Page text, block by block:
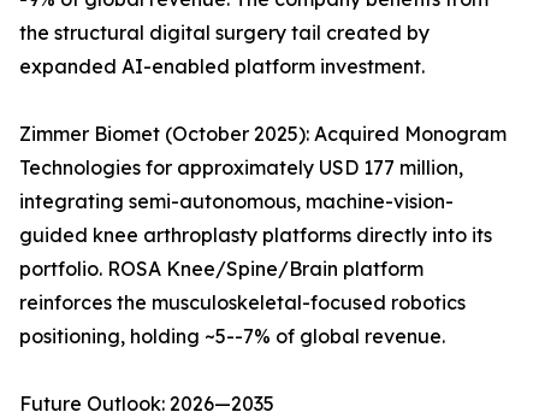
the structural digital surgery tail created by
expanded AI-enabled platform investment.
Zimmer Biomet (October 2025): Acquired Monogram
Technologies for approximately USD 177 million,
integrating semi-autonomous, machine-vision-
guided knee arthroplasty platforms directly into its
portfolio. ROSA Knee/Spine/Brain platform
reinforces the musculoskeletal-focused robotics
positioning, holding ~5--7% of global revenue.
Future Outlook: 2026—2035